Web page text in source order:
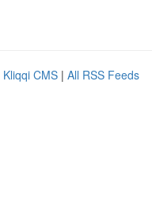
Kliqqi CMS | All RSS Feeds